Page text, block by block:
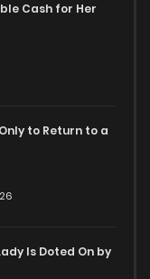
Cash for Her
to Return to a
Is Doted On by